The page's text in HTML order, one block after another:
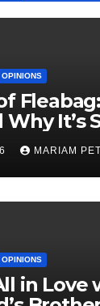
OPINIONS
It’s
Feminist
MARIAM
OPINIONS
in Love